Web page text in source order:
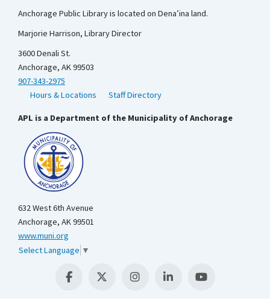
Anchorage Public Library is located on Dena’ina land.
Marjorie Harrison, Library Director
3600 Denali St.
Anchorage, AK 99503
907-343-2975
Hours & Locations
Staff Directory
APL is a Department of the Municipality of Anchorage
632 West 6th Avenue
Anchorage, AK 99501
www.muni.org
Select Language ▼